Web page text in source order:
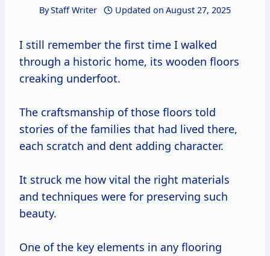
ByStaff Writer Updated on August 27, 2025
I still remember the first time I walked
through a historic home, its wooden floors
creaking underfoot.
The craftsmanship of those floors told
stories of the families that had lived there,
each scratch and dent adding character.
It struck me how vital the right materials
and techniques were for preserving such
beauty.
One of the key elements in any flooring